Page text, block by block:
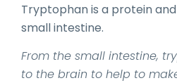
Tryptophan is a protein
small intestine.
From the small intestine,
to the brain to help to